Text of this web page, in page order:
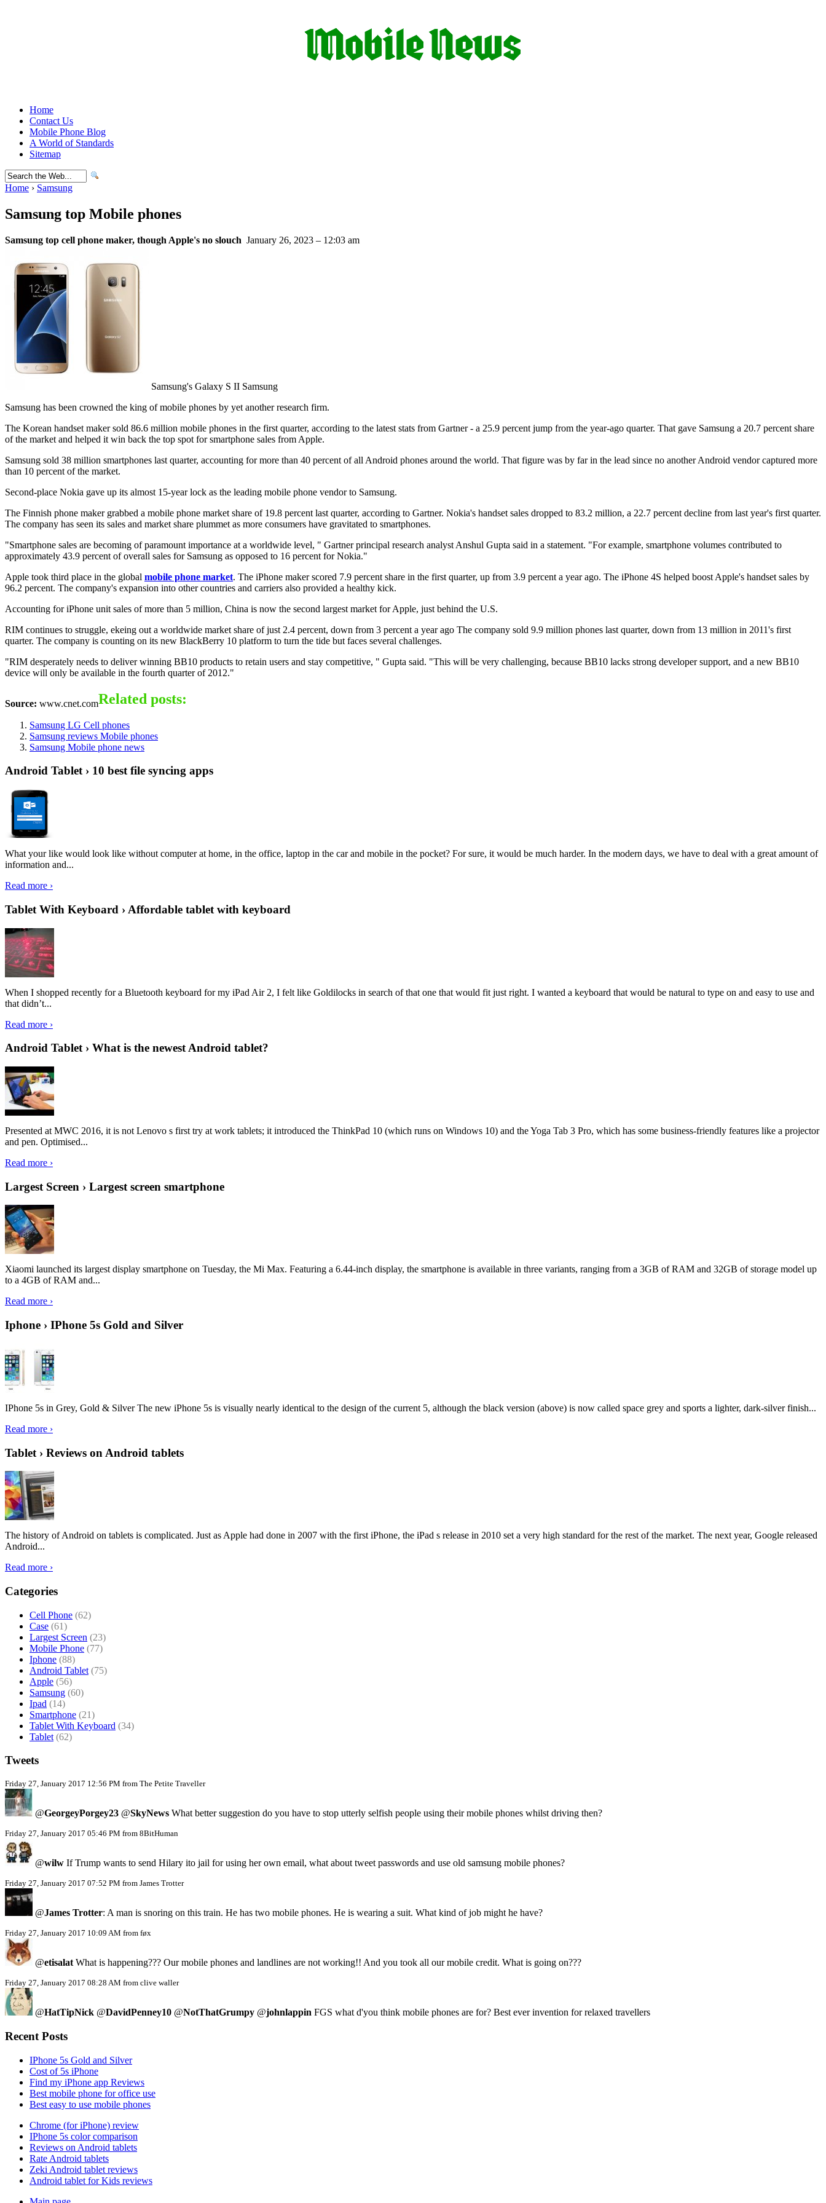
Home
Contact Us
Mobile Phone Blog
A World of Standards
Sitemap
Home › Samsung
Samsung top Mobile phones
Samsung top cell phone maker, though Apple's no slouch January 26, 2023 – 12:03 am
Samsung's Galaxy S II Samsung
Samsung has been crowned the king of mobile phones by yet another research firm.
The Korean handset maker sold 86.6 million mobile phones in the first quarter, according to the latest stats from Gartner - a 25.9 percent jump from the year-ago quarter. That gave Samsung a 20.7 percent share
of the market and helped it win back the top spot for smartphone sales from Apple.
Samsung sold 38 million smartphones last quarter, accounting for more than 40 percent of all Android phones around the world. That figure was by far in the lead since no another Android vendor captured more
than 10 percent of the market.
Second-place Nokia gave up its almost 15-year lock as the leading mobile phone vendor to Samsung.
The Finnish phone maker grabbed a mobile phone market share of 19.8 percent last quarter, according to Gartner. Nokia's handset sales dropped to 83.2 million, a 22.7 percent decline from last year's first quarter.
The company has seen its sales and market share plummet as more consumers have gravitated to smartphones.
"Smartphone sales are becoming of paramount importance at a worldwide level, " Gartner principal research analyst Anshul Gupta said in a statement. "For example, smartphone volumes contributed to
approximately 43.9 percent of overall sales for Samsung as opposed to 16 percent for Nokia."
Apple took third place in the global mobile phone market. The iPhone maker scored 7.9 percent share in the first quarter, up from 3.9 percent a year ago. The iPhone 4S helped boost Apple's handset sales by
96.2 percent. The company's expansion into other countries and carriers also provided a healthy kick.
Accounting for iPhone unit sales of more than 5 million, China is now the second largest market for Apple, just behind the U.S.
RIM continues to struggle, ekeing out a worldwide market share of just 2.4 percent, down from 3 percent a year ago The company sold 9.9 million phones last quarter, down from 13 million in 2011's first
quarter. The company is counting on its new BlackBerry 10 platform to turn the tide but faces several challenges.
"RIM desperately needs to deliver winning BB10 products to retain users and stay competitive, " Gupta said. "This will be very challenging, because BB10 lacks strong developer support, and a new BB10
device will only be available in the fourth quarter of 2012."
Source: www.cnet.comRelated posts:
Samsung LG Cell phones
Samsung reviews Mobile phones
Samsung Mobile phone news
Android Tablet › 10 best file syncing apps
What your like would look like without computer at home, in the office, laptop in the car and mobile in the pocket? For sure, it would be much harder. In the modern days, we have to deal with a great amount of
information and...
Read more ›
Tablet With Keyboard › Affordable tablet with keyboard
When I shopped recently for a Bluetooth keyboard for my iPad Air 2, I felt like Goldilocks in search of that one that would fit just right. I wanted a keyboard that would be natural to type on and easy to use and
that didn’t...
Read more ›
Android Tablet › What is the newest Android tablet?
Presented at MWC 2016, it is not Lenovo s first try at work tablets; it introduced the ThinkPad 10 (which runs on Windows 10) and the Yoga Tab 3 Pro, which has some business-friendly features like a projector
and pen. Optimised...
Read more ›
Largest Screen › Largest screen smartphone
Xiaomi launched its largest display smartphone on Tuesday, the Mi Max. Featuring a 6.44-inch display, the smartphone is available in three variants, ranging from a 3GB of RAM and 32GB of storage model up
to a 4GB of RAM and...
Read more ›
Iphone › IPhone 5s Gold and Silver
IPhone 5s in Grey, Gold & Silver The new iPhone 5s is visually nearly identical to the design of the current 5, although the black version (above) is now called space grey and sports a lighter, dark-silver finish...
Read more ›
Tablet › Reviews on Android tablets
The history of Android on tablets is complicated. Just as Apple had done in 2007 with the first iPhone, the iPad s release in 2010 set a very high standard for the rest of the market. The next year, Google released
Android...
Read more ›
Categories
Cell Phone (62)
Case (61)
Largest Screen (23)
Mobile Phone (77)
Iphone (88)
Android Tablet (75)
Apple (56)
Samsung (60)
Ipad (14)
Smartphone (21)
Tablet With Keyboard (34)
Tablet (62)
Tweets
Friday 27, January 2017 12:56 PM from The Petite Traveller
@GeorgeyPorgey23 @SkyNews What better suggestion do you have to stop utterly selfish people using their mobile phones whilst driving then?
Friday 27, January 2017 05:46 PM from 8BitHuman
@wilw If Trump wants to send Hilary ito jail for using her own email, what about tweet passwords and use old samsung mobile phones?
Friday 27, January 2017 07:52 PM from James Trotter
@James Trotter: A man is snoring on this train. He has two mobile phones. He is wearing a suit. What kind of job might he have?
Friday 27, January 2017 10:09 AM from føx
@etisalat What is happening??? Our mobile phones and landlines are not working!! And you took all our mobile credit. What is going on???
Friday 27, January 2017 08:28 AM from clive waller
@HatTipNick @DavidPenney10 @NotThatGrumpy @johnlappin FGS what d'you think mobile phones are for? Best ever invention for relaxed travellers
Recent Posts
IPhone 5s Gold and Silver
Cost of 5s iPhone
Find my iPhone app Reviews
Best mobile phone for office use
Best easy to use mobile phones
Chrome (for iPhone) review
IPhone 5s color comparison
Reviews on Android tablets
Rate Android tablets
Zeki Android tablet reviews
Android tablet for Kids reviews